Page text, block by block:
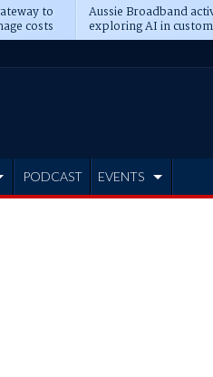
to
costs
Aussie Broadband
exploring AI in
PODCAST EVENTS